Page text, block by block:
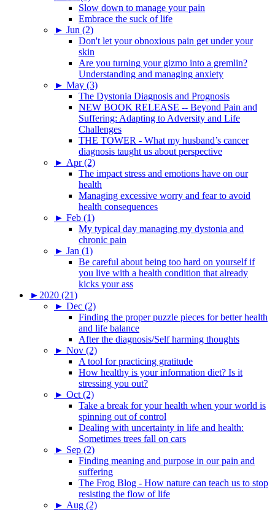
Slow down to manage your pain
Embrace the suck of life
► Jun (2)
Don't let your obnoxious pain get under your
skin
Are you turning your gizmo into a gremlin?
Understanding and managing anxiety
► May (3)
The Dystonia Diagnosis and Prognosis
NEW BOOK RELEASE -- Beyond Pain and
Suffering: Adapting to Adversity and Life
Challenges
THE TOWER - What my husband’s cancer
diagnosis taught us about perspective
► Apr (2)
The impact stress and emotions have on our
health
Managing excessive worry and fear to avoid
health consequences
► Feb (1)
My typical day managing my dystonia and
chronic pain
► Jan (1)
Be careful about being too hard on yourself if
you live with a health condition that already
kicks your ass
► 2020 (21)
► Dec (2)
Finding the proper puzzle pieces for better health
and life balance
After the diagnosis/Self harming thoughts
► Nov (2)
A tool for practicing gratitude
How healthy is your information diet? Is it
stressing you out?
► Oct (2)
Take a break for your health when your world is
spinning out of control
Dealing with uncertainty in life and health:
Sometimes trees fall on cars
► Sep (2)
Finding meaning and purpose in our pain and
suffering
The Frog Blog - How nature can teach us to stop
resisting the flow of life
► Aug (2)